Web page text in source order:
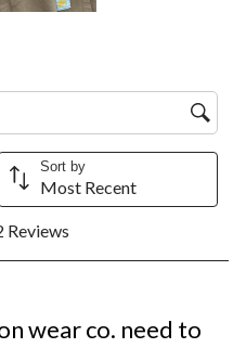
Sort by
Most Recent
Reviews
wear co. need to